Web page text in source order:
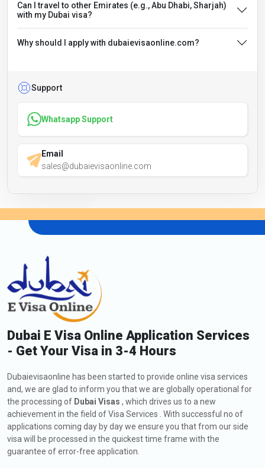
Can I travel to other Emirates (e.g., Abu Dhabi, Sharjah)
with my Dubai visa?
Why should I apply with dubaievisaonline.com?
Support
Whatsapp Support
Email
sales@dubaievisaonline.com
Dubai E Visa Online Application Services
- Get Your Visa in 3-4 Hours
Dubaievisaonline has been started to provide online visa services
and, we are glad to inform you that we are globally operational for
the processing of Dubai Visas , which drives us to a new
achievement in the field of Visa Services . With successful no of
applications coming day by day we ensure you that from our side
visa will be processed in the quickest time frame with the
guarantee of error-free application.